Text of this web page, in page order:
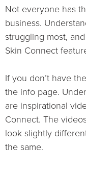
Not everyone has
business.
struggling most,
Skin Connect
If you don’t have
the info page.
are inspirational
Connect. The
look slightly
the same.